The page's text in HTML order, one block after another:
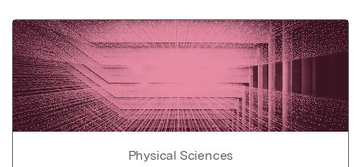
Physical Sciences